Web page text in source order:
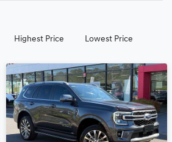
Highest Price Lowest Price